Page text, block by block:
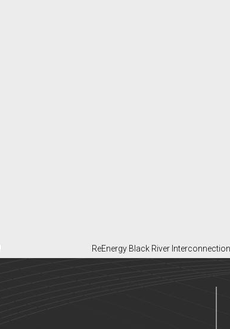
ReEnergy Black River